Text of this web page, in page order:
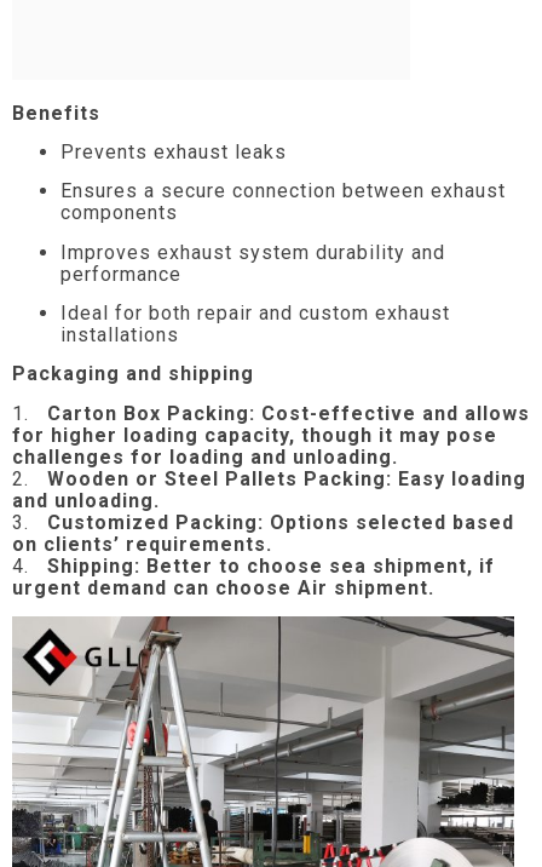
Benefits
Prevents exhaust leaks
Ensures a secure connection between exhaust
components
Improves exhaust system durability and
performance
Ideal for both repair and custom exhaust
installations
Packaging and shipping
1.
Carton Box Packing: Cost-effective and allows
for higher loading capacity, though it may pose
challenges for loading and unloading.
2.
Wooden or Steel Pallets Packing: Easy loading
and unloading.
3.
Customized Packing: Options selected based
on clients’ requirements.
4.
Shipping: Better to choose sea shipment, if
urgent demand can choose Air shipment.